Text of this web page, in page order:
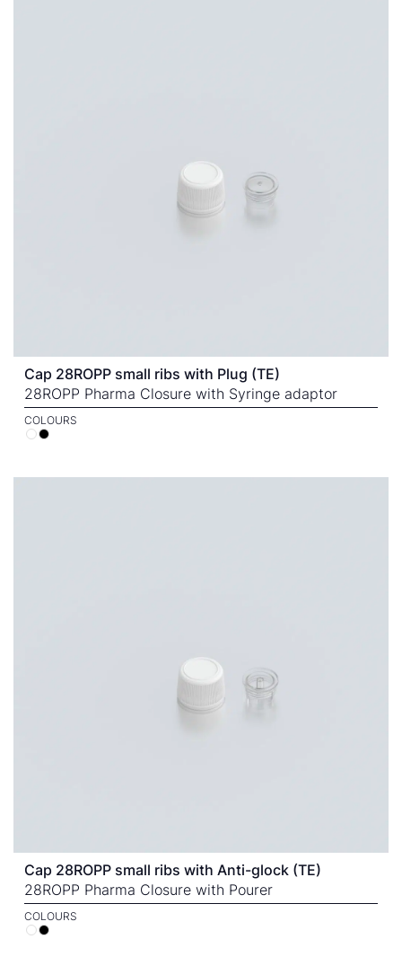
Cap 28ROPP small ribs with Plug (TE)
28ROPP Pharma Closure with Syringe adaptor
COLOURS
Cap 28ROPP small ribs with Anti-glock (TE)
28ROPP Pharma Closure with Pourer
COLOURS